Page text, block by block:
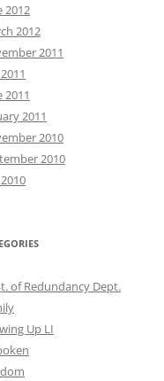
2012
2012
2011
2011
2011
2010
2010
of Redundancy Dept.
Up LI